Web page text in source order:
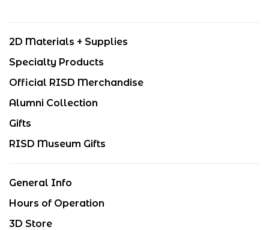
2D Materials + Supplies
Specialty Products
Official RISD Merchandise
Alumni Collection
Gifts
RISD Museum Gifts
General Info
Hours of Operation
3D Store